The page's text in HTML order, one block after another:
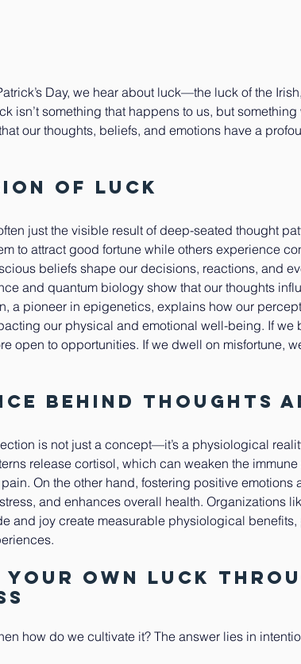
Day, we hear about luck—the luck of the
isn’t something that happens to us, but
our thoughts, beliefs, and emotions have a
of Luck
just the visible result of deep-seated thought
to attract good fortune while others experience
beliefs shape our decisions, reactions, and
and quantum biology show that our thoughts
a pioneer in epigenetics, explains how our
our physical and emotional well-being. If we
open to opportunities. If we dwell on misfortune,
Behind Thoughts
is not just a concept—it’s a physiological
release cortisol, which can weaken the
On the other hand, fostering positive emotions
and enhances overall health. Organizations
and joy create measurable physiological
Own Luck
how do we cultivate it? The answer lies in